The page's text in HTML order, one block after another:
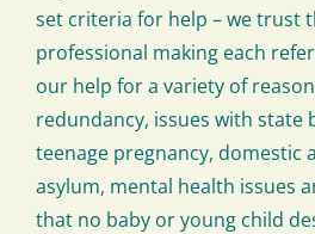
set criteria for help – we trust
professional making each
our help for a variety of
redundancy, issues with state
teenage pregnancy, domestic
asylum, mental health issues
that no baby or young child